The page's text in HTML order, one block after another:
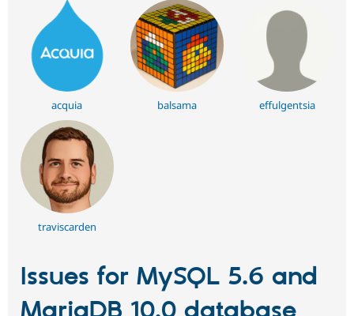
acquia balsama effulgentsia
traviscarden
Issues for MySQL 5.6 and